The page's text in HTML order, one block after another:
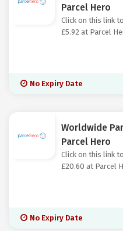
Parcel Hero
Click on this link
£5.92 at Parcel
No Expiry Date
Worldwide
Parcel Hero
Click on this link
£20.60 at Parcel
No Expiry Date